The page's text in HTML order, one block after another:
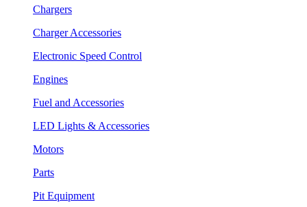
Chargers
Charger Accessories
Electronic Speed Control
Engines
Fuel and Accessories
LED Lights & Accessories
Motors
Parts
Pit Equipment